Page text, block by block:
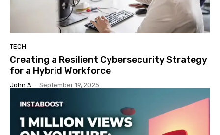
TECH
Creating a Resilient Cybersecurity Strategy
for a Hybrid Workforce
John A - September 19, 2025